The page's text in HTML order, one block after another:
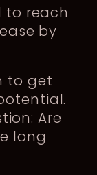
to reach
by
to get
Are
long